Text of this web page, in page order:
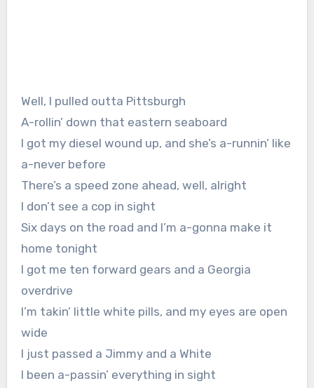
Well, I pulled outta Pittsburgh
A-rollin’ down that eastern seaboard
I got my diesel wound up, and she’s a-runnin’ like
a-never before
There’s a speed zone ahead, well, alright
I don’t see a cop in sight
Six days on the road and I’m a-gonna make it
home tonight
I got me ten forward gears and a Georgia
overdrive
I’m takin’ little white pills, and my eyes are open
wide
I just passed a Jimmy and a White
I been a-passin’ everything in sight